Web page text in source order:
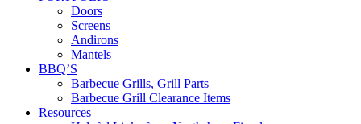
Doors
Screens
Andirons
Mantels
BBQ’S
Barbecue Grills, Grill Parts
Barbecue Grill Clearance Items
Resources